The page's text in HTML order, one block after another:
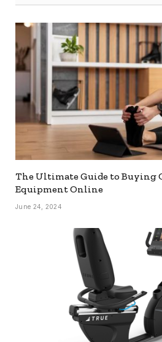
The Ultimate Guide to Buying
Equipment Online
June 24, 2024